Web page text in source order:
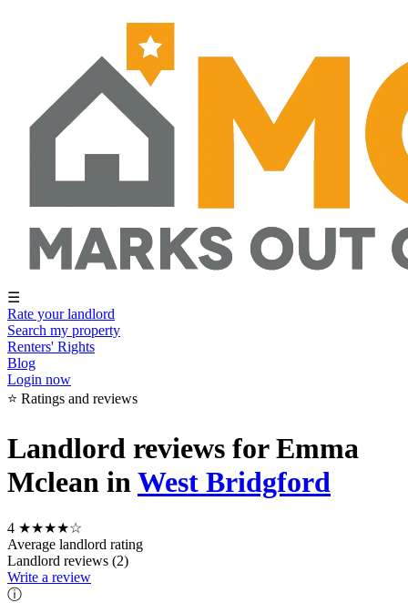
☰
Rate your landlord
Search my property
Renters' Rights
Blog
Login now
⭐ Ratings and reviews
Landlord reviews for Emma
Mclean inWest Bridgford
4 ★★★★☆
Average landlord rating
Landlord reviews (2)
Write a review
ⓘ